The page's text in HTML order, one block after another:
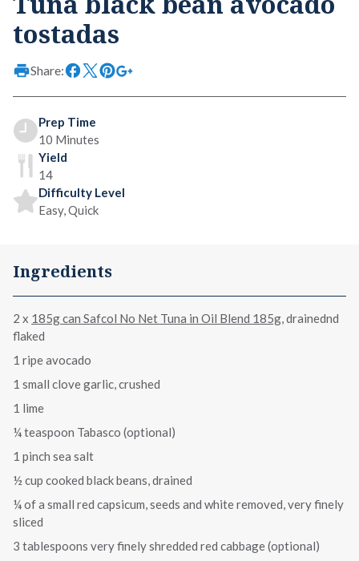
tostadas
Share:
Prep Time
10 Minutes
Yield
14
Difficulty Level
Easy, Quick
Ingredients
2 x 185g can Safcol No Net Tuna in Oil Blend 185g, drainednd
flaked
1 ripe avocado
1 small clove garlic, crushed
1 lime
¼ teaspoon Tabasco (optional)
1 pinch sea salt
½ cup cooked black beans, drained
¼ of a small red capsicum, seeds and white removed, very finely
sliced
3 tablespoons very finely shredded red cabbage (optional)